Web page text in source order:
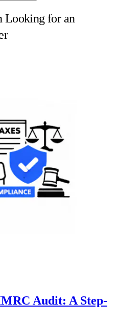
Looking for an
Audit: A Step-